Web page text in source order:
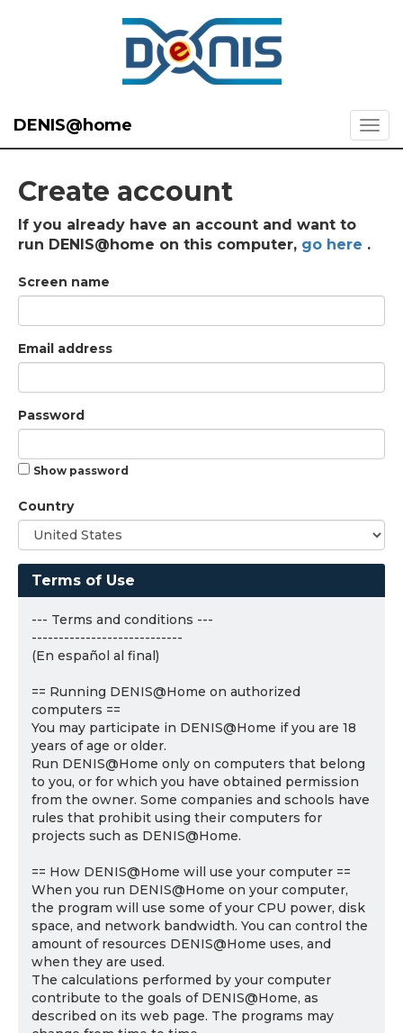
DENIS@home
Create account
If you already have an account and want to
run DENIS@home on this computer, go here .
Screen name
Email address
Password
Show password
Country
Terms of Use
--- Terms and conditions ---
----------------------------
(En español al final)
== Running DENIS@Home on authorized
computers ==
You may participate in DENIS@Home if you are 18
years of age or older.
Run DENIS@Home only on computers that belong
to you, or for which you have obtained permission
from the owner. Some companies and schools have
rules that prohibit using their computers for
projects such as DENIS@Home.
== How DENIS@Home will use your computer ==
When you run DENIS@Home on your computer,
the program will use some of your CPU power, disk
space, and network bandwidth. You can control the
amount of resources DENIS@Home uses, and
when they are used.
The calculations performed by your computer
contribute to the goals of DENIS@Home, as
described on its web page. The programs may